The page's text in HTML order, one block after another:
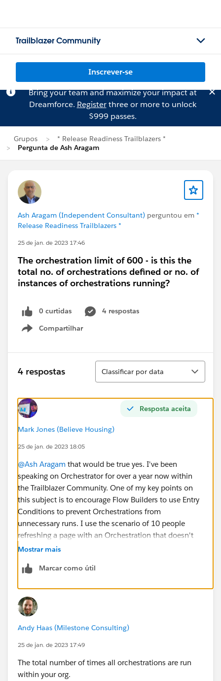
Trailblazer Community
Inscrever-se
Bring your team and maximize your impact at
Dreamforce. Registerthree or more to unlock
$999 passes.
Grupos
* Release Readiness Trailblazers *
Pergunta de Ash Aragam
Ash Aragam (Independent Consultant) perguntou em *
Release Readiness Trailblazers *
25 de jan. de 2023 17:46
The orchestration limit of 600 - is this the
total no. of orchestrations defined or no. of
instances of orchestrations running?
0 curtidas
4 respostas
Compartilhar
Show menu
4 respostas
Classificar
Classificar por data
Resposta aceita
Mark Jones (Believe Housing)
25 de jan. de 2023 18:05
@Ash Aragam that would be true yes. I've been
speaking on Orchestrator for over a year now within
the Trailblazer Community. One of my key points on
this subject is to encourage Flow Builders to use Entry
Conditions to prevent Orchestrations from
unnecessary runs. I use the scenario of 10 people
refreshing a page with an Orchestration that doesn't
have entry conditions attached to it 6 times in a day,
consecutive days ... if you do that you'll use up all of
extreme example, but it covers how Orchestration
runs works and the ease in which orgs could eat them
all up very quickly.
Mostrar mais
Marcar como útil
Andy Haas (Milestone Consulting)
25 de jan. de 2023 17:49
The total number of times all orchestrations are run
within your org.